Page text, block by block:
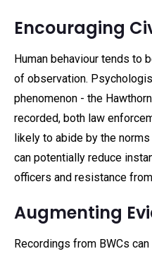
Encouraging
Human behaviour tends to
of observation.
phenomenon - the
recorded, both law
likely to abide by the
can potentially reduce
officers and resistance
Augmenting
Recordings from BWCs